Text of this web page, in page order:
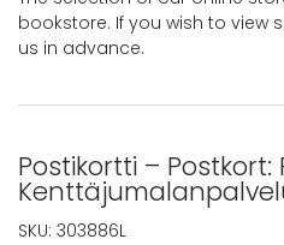
bookstore. If you wish to view
us in advance.
Postikortti – Postkort:
SKU: 303886L